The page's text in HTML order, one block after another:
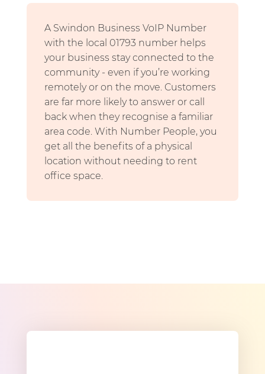
A Swindon Business VoIP Number
with the local 01793 number helps
your business stay connected to the
community - even if you’re working
remotely or on the move. Customers
are far more likely to answer or call
back when they recognise a familiar
area code. With Number People, you
get all the benefits of a physical
location without needing to rent
office space.